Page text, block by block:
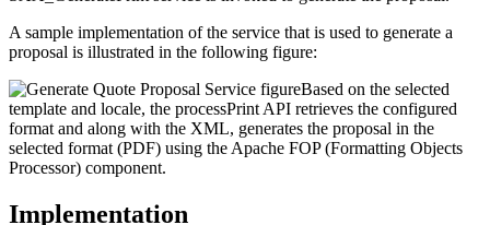
A sample implementation of the service that is used to generate a
proposal is illustrated in the following figure:
Based on the selected
template and locale, the processPrint API retrieves the configured
format and along with the XML, generates the proposal in the
selected format (PDF) using the Apache FOP (Formatting Objects
Processor) component.
Implementation